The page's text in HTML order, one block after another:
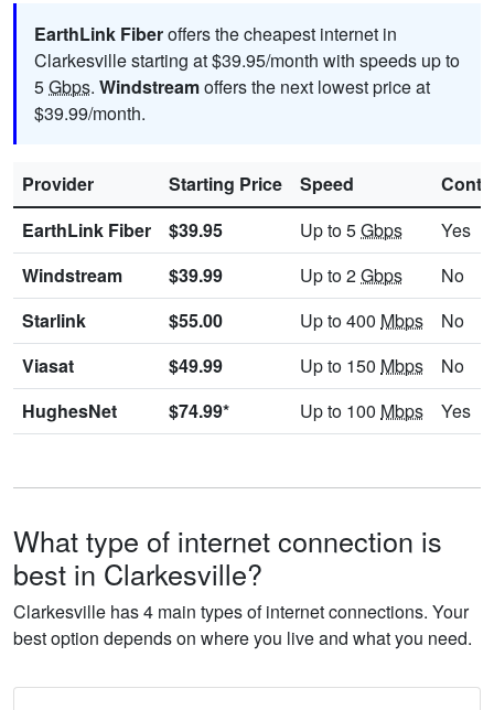
EarthLink Fiberoffers the cheapest internet in
Clarkesville starting at $39.95/month with speeds up to
5Gbps. Windstreamoffers the next lowest price at
$39.99/month.
Provider Starting Price Speed
EarthLink Fiber
$39.95 Up to 5Gbps
Yes
Windstream
$39.99 Up to 2Gbps
No
Starlink
$55.00 Up to 400 Mbps
No
Viasat
$49.99 Up to 150 Mbps
No
HughesNet
$74.99* Up to 100 Mbps Yes
What type of internet connection is
best in Clarkesville?
Clarkesville has 4 main types of internet connections. Your
best option depends on where you live and what you need.